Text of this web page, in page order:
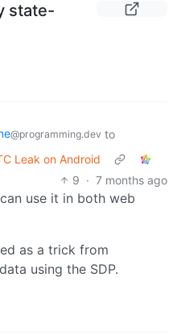
state-
@programming.dev to
Leak on Android
9 · 7 months ago
use it in both web
as a trick from
using the SDP.